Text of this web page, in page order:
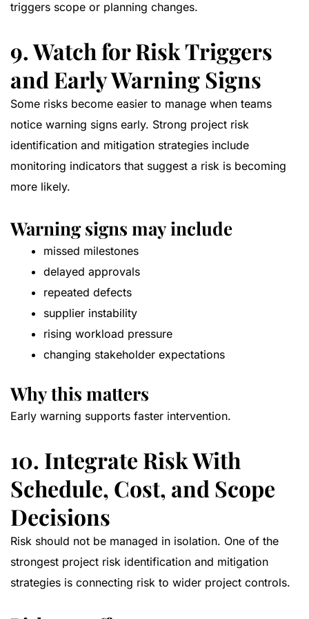
triggers scope or planning changes.
9. Watch for Risk Triggers
and Early Warning Signs
Some risks become easier to manage when teams
notice warning signs early. Strong project risk
identification and mitigation strategies include
monitoring indicators that suggest a risk is becoming
more likely.
Warning signs may include
missed milestones
delayed approvals
repeated defects
supplier instability
rising workload pressure
changing stakeholder expectations
Why this matters
Early warning supports faster intervention.
10. Integrate Risk With
Schedule, Cost, and Scope
Decisions
Risk should not be managed in isolation. One of the
strongest project risk identification and mitigation
strategies is connecting risk to wider project controls.